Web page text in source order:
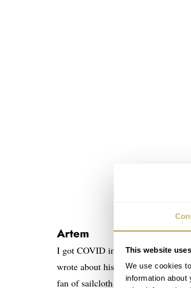
This website
We use cookies
information
Artem
I got COVID in January, so my
wrote about his
Artem Sailcloth
fan of sailcloth straps, but after